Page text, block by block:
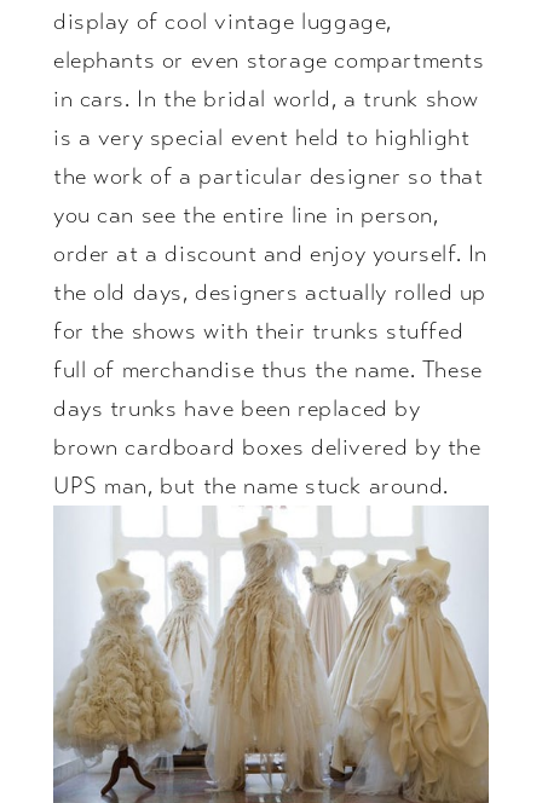
display of cool vintage luggage,
elephants or even storage compartments
in cars. In the bridal world, a trunk show
is a very special event held to highlight
the work of a particular designer so that
you can see the entire line in person,
order at a discount and enjoy yourself. In
the old days, designers actually rolled up
for the shows with their trunks stuffed
full of merchandise thus the name. These
days trunks have been replaced by
brown cardboard boxes delivered by the
UPS man, but the name stuck around.